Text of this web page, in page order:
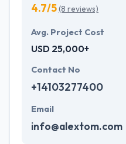
4.7/5(8 reviews)
Avg. Project Cost
USD 25,000+
Contact No
+14103277400
Email
info@alextom.com